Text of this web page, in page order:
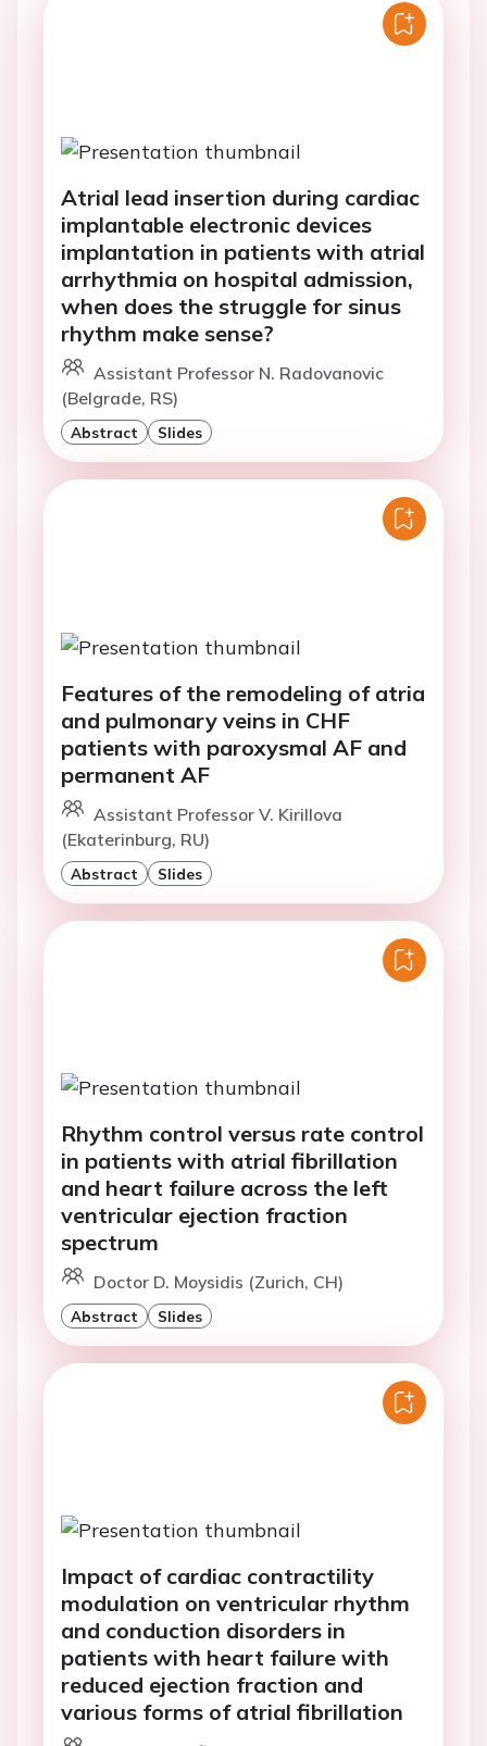
Atrial lead insertion during cardiac
implantable electronic devices
implantation in patients with atrial
arrhythmia on hospital admission,
when does the struggle for sinus
rhythm make sense?
Assistant Professor N. Radovanovic
(Belgrade, RS)
Abstract Slides
Features of the remodeling of atria
and pulmonary veins in CHF
patients with paroxysmal AF and
permanent AF
Assistant Professor V. Kirillova
(Ekaterinburg, RU)
Abstract Slides
Rhythm control versus rate control
in patients with atrial fibrillation
and heart failure across the left
ventricular ejection fraction
spectrum
Doctor D. Moysidis (Zurich, CH)
Abstract Slides
Impact of cardiac contractility
modulation on ventricular rhythm
and conduction disorders in
patients with heart failure with
reduced ejection fraction and
various forms of atrial fibrillation